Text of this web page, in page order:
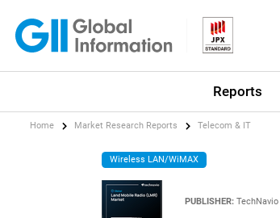
Reports
Home Market Research Reports Telecom & IT
Wireless LAN/WiMAX
PUBLISHER: TechNavio